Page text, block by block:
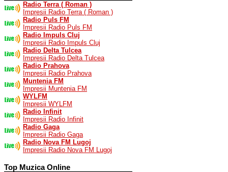
Radio Terra ( Roman )
Impresii Radio Terra ( Roman )
Radio Puls FM
Impresii Radio Puls FM
Radio Impuls Cluj
Impresii Radio Impuls Cluj
Radio Delta Tulcea
Impresii Radio Delta Tulcea
Radio Prahova
Impresii Radio Prahova
Muntenia FM
Impresii Muntenia FM
WYLFM
Impresii WYLFM
Radio Infinit
Impresii Radio Infinit
Radio Gaga
Impresii Radio Gaga
Radio Nova FM Lugoj
Impresii Radio Nova FM Lugoj
Top Muzica Online